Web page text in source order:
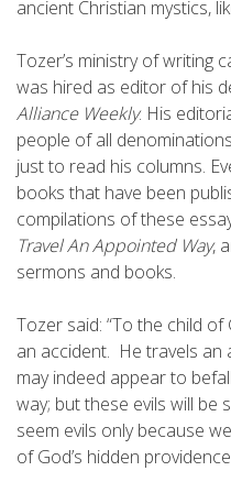
ancient Christian mystics,
Tozer’s ministry of writing
was hired as editor of his
Alliance Weekly. His
people of all
just to read his columns.
books that have been
compilations of these
Travel An Appointed Way,
sermons and books.
Tozer said: “To the child
an accident. He travels
may indeed appear to
way; but these evils will be
seem evils only because
of God’s hidden